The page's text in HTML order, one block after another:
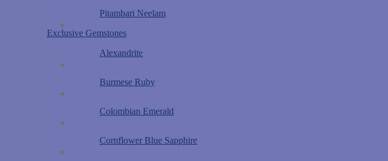
Pitambari Neelam
Exclusive Gemstones
Alexandrite
Burmese Ruby
Colombian Emerald
Cornflower Blue Sapphire